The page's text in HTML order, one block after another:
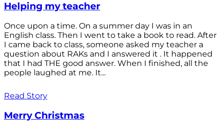
Helping my teacher
Once upon a time. On a summer day I was in an
English class. Then I went to take a book to read. After
I came back to class, someone asked my teacher a
question about RAKs and I answered it . It happened
that I had THE good answer. When I finished, all the
people laughed at me. It...
Read Story
Merry Christmas